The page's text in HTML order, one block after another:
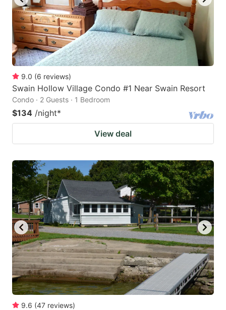
9.0 (6 reviews)
Swain Hollow Village Condo #1 Near Swain Resort
Condo · 2 Guests · 1 Bedroom
$134 /night*
View deal
9.6 (47 reviews)